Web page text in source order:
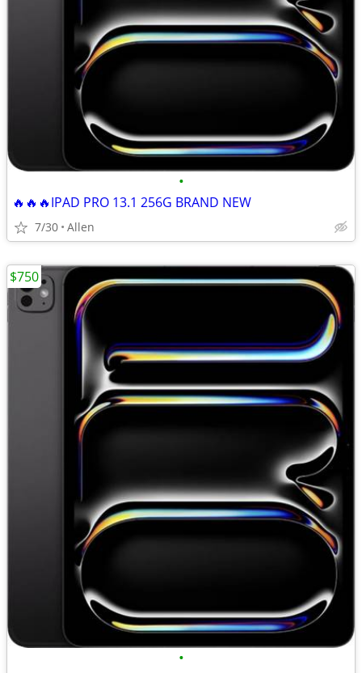
•
🔥🔥🔥IPAD PRO 13.1 256G BRAND NEW
7/30 Allen
•
$750